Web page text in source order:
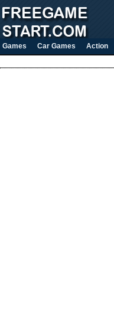
Games Car Games Action